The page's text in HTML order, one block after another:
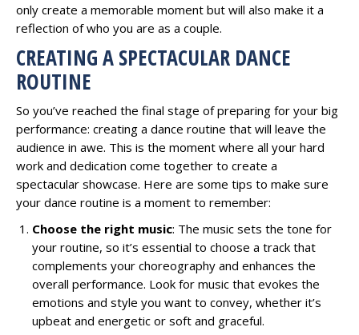
only create a memorable moment but will also make it a
reflection of who you are as a couple.
CREATING A SPECTACULAR DANCE
ROUTINE
So you’ve reached the final stage of preparing for your big
performance: creating a dance routine that will leave the
audience in awe. This is the moment where all your hard
work and dedication come together to create a
spectacular showcase. Here are some tips to make sure
your dance routine is a moment to remember:
Choose the right music: The music sets the tone for
your routine, so it’s essential to choose a track that
complements your choreography and enhances the
overall performance. Look for music that evokes the
emotions and style you want to convey, whether it’s
upbeat and energetic or soft and graceful.